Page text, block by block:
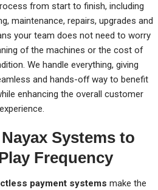
from start to finish, including
maintenance, repairs, upgrades and
your team does not need to worry
of the machines or the cost of
We handle everything, giving
and hands-off way to benefit
enhancing the overall customer
experience.
Systems to
Frequency
payment systems make the